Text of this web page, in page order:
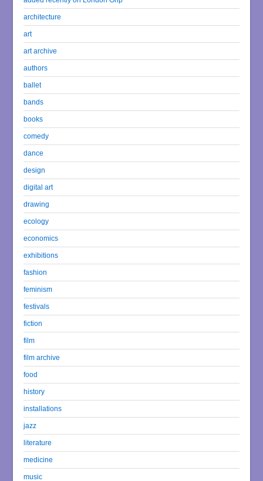
architecture
art
art archive
authors
ballet
bands
books
comedy
dance
design
digital art
drawing
ecology
economics
exhibitions
fashion
feminism
festivals
fiction
film
film archive
food
history
installations
jazz
literature
medicine
music